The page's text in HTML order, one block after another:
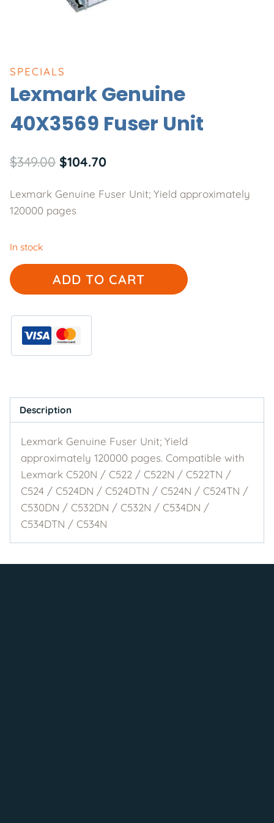
SPECIALS
Lexmark Genuine
40X3569 Fuser Unit
$349.00 Original
was:
$104.70Current
is:
Lexmark Genuine Fuser Unit; Yield approximately
120000 pages
In stock
Lexmark
Genuine
Fuser
Unit
quantity
ADD TO CART
Description
Lexmark Genuine Fuser Unit; Yield
approximately 120000 pages. Compatible with
Lexmark C520N / C522 / C522N / C522TN /
C524 / C524DN / C524DTN / C524N / C524TN /
C530DN / C532DN / C532N / C534DN /
C534DTN / C534N